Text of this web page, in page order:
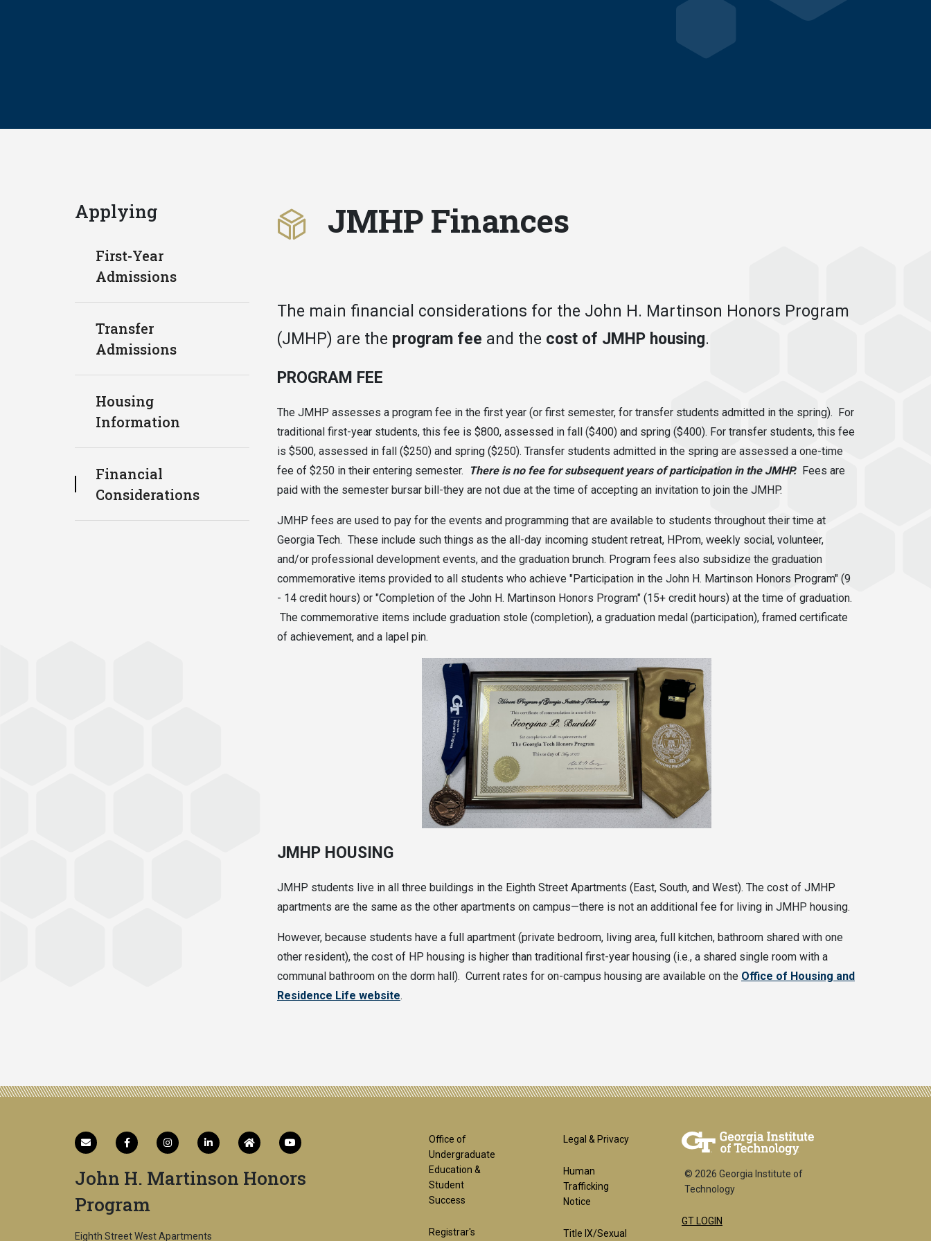
Applying
First-Year
Admissions
Transfer
Admissions
Housing
Information
Financial
Considerations
JMHP Finances
The main financial considerations for the John H. Martinson Honors Program
(JMHP) are the program fee and the cost of JMHP housing.
PROGRAM FEE
The JMHP assesses a program fee in the first year (or first semester, for transfer students admitted in the spring). For
traditional first-year students, this fee is $800, assessed in fall ($400) and spring ($400). For transfer students, this fee
is $500, assessed in fall ($250) and spring ($250). Transfer students admitted in the spring are assessed a one-time
fee of $250 in their entering semester.
There is no fee for subsequent years of participation in the JMHP. Fees are
paid with the semester bursar bill-they are not due at the time of accepting an invitation to join the JMHP.
JMHP fees are used to pay for the events and programming that are available to students throughout their time at
Georgia Tech. These include such things as the all-day incoming student retreat, HProm, weekly social, volunteer,
and/or professional development events, and the graduation brunch. Program fees also subsidize the graduation
commemorative items provided to all students who achieve "Participation in the John H. Martinson Honors Program" (9
- 14 credit hours) or "Completion of the John H. Martinson Honors Program" (15+ credit hours) at the time of graduation.
The commemorative items include graduation stole (completion), a graduation medal (participation), framed certificate
of achievement, and a lapel pin.
JMHP HOUSING
JMHP students live in all three buildings in the Eighth Street Apartments (East, South, and West). The cost of JMHP
apartments are the same as the other apartments on campus—there is not an additional fee for living in JMHP housing.
However, because students have a full apartment (private bedroom, living area, full kitchen, bathroom shared with one
other resident), the cost of HP housing is higher than traditional first-year housing (i.e., a shared single room with a
communal bathroom on the dorm hall). Current rates for on-campus housing are available on the Office of Housing and
Residence Life website.
John H. Martinson Honors
Program
Eighth Street West Apartments
Footer
1st
Office of
Undergraduate
Education &
Student
Success
Registrar's
Footer
2nd
Legal & Privacy
Human
Trafficking
Notice
Title IX/Sexual
© 2026 Georgia Institute of
Technology
GT LOGIN